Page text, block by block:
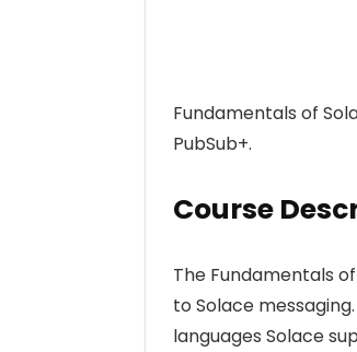
Fundamentals of
PubSub+.
Course
The Fundamentals
to Solace
languages Solace